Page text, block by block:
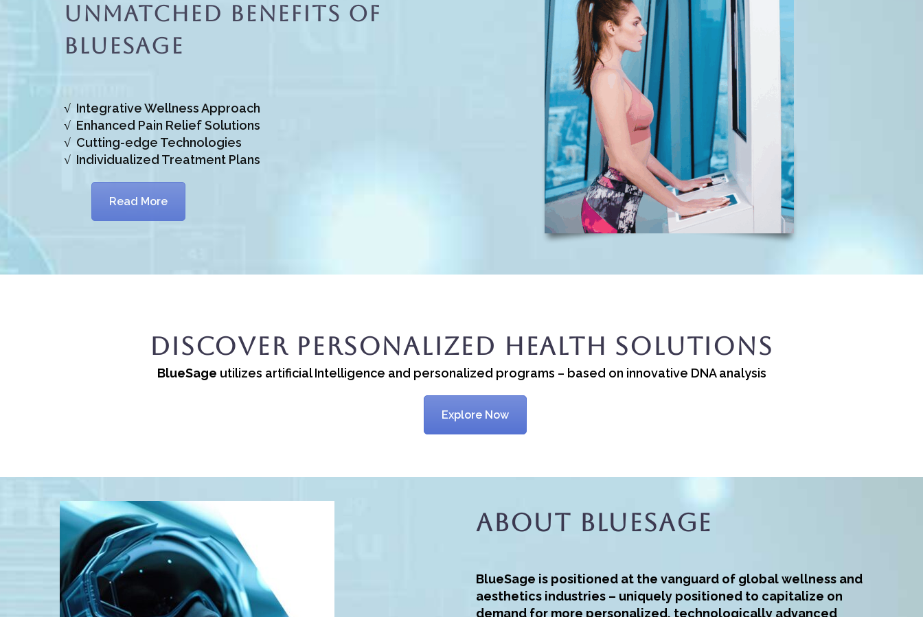
Unmatched Benefits Of
BlueSage
√ Integrative Wellness Approach
√ Enhanced Pain Relief Solutions
√ Cutting-edge Technologies
√ Individualized Treatment Plans
Read More
Discover Personalized Health Solutions
BlueSage utilizes artificial Intelligence and personalized programs – based on innovative DNA analysis
Explore Now
About BlueSage
BlueSage is positioned at the vanguard of global wellness and
aesthetics industries – uniquely positioned to capitalize on
demand for more personalized, technologically advanced